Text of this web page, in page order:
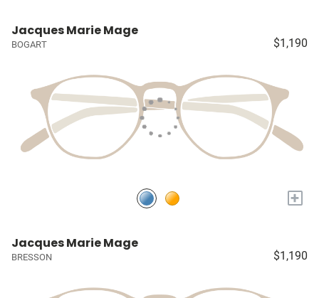
Jacques Marie Mage
BOGART $1,190
+
Jacques Marie Mage
BRESSON $1,190